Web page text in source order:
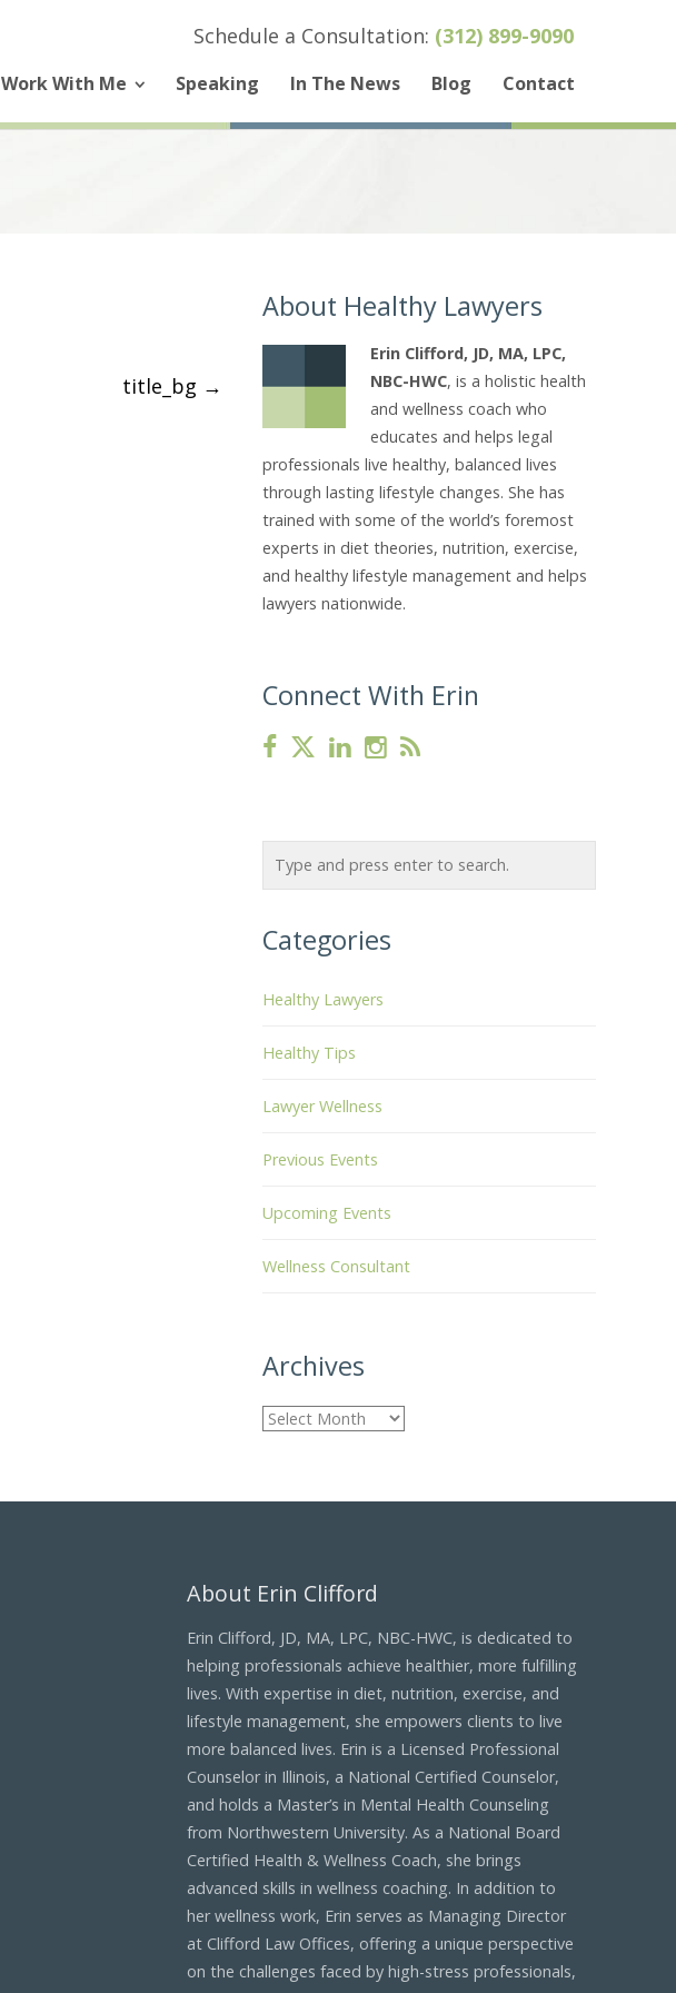
Schedule a Consultation: (312) 899-9090
Work With Me Speaking In The News Blog Contact
title_bg →
About Healthy Lawyers
Erin Clifford, JD, MA, LPC,
NBC-HWC, is a holistic health
and wellness coach who
educates and helps legal
professionals live healthy, balanced lives
through lasting lifestyle changes. She has
trained with some of the world’s foremost
experts in diet theories, nutrition, exercise,
and healthy lifestyle management and helps
lawyers nationwide.
Connect With Erin
Categories
Healthy Lawyers
Healthy Tips
Lawyer Wellness
Previous Events
Upcoming Events
Wellness Consultant
Archives
A
v
e
s
About Erin Clifford
Erin Clifford, JD, MA, LPC, NBC-HWC, is dedicated to
helping professionals achieve healthier, more fulfilling
lives. With expertise in diet, nutrition, exercise, and
lifestyle management, she empowers clients to live
more balanced lives. Erin is a Licensed Professional
Counselor in Illinois, a National Certified Counselor,
and holds a Master’s in Mental Health Counseling
from Northwestern University. As a National Board
Certified Health & Wellness Coach, she brings
advanced skills in wellness coaching. In addition to
her wellness work, Erin serves as Managing Director
at Clifford Law Offices, offering a unique perspective
on the challenges faced by high-stress professionals,